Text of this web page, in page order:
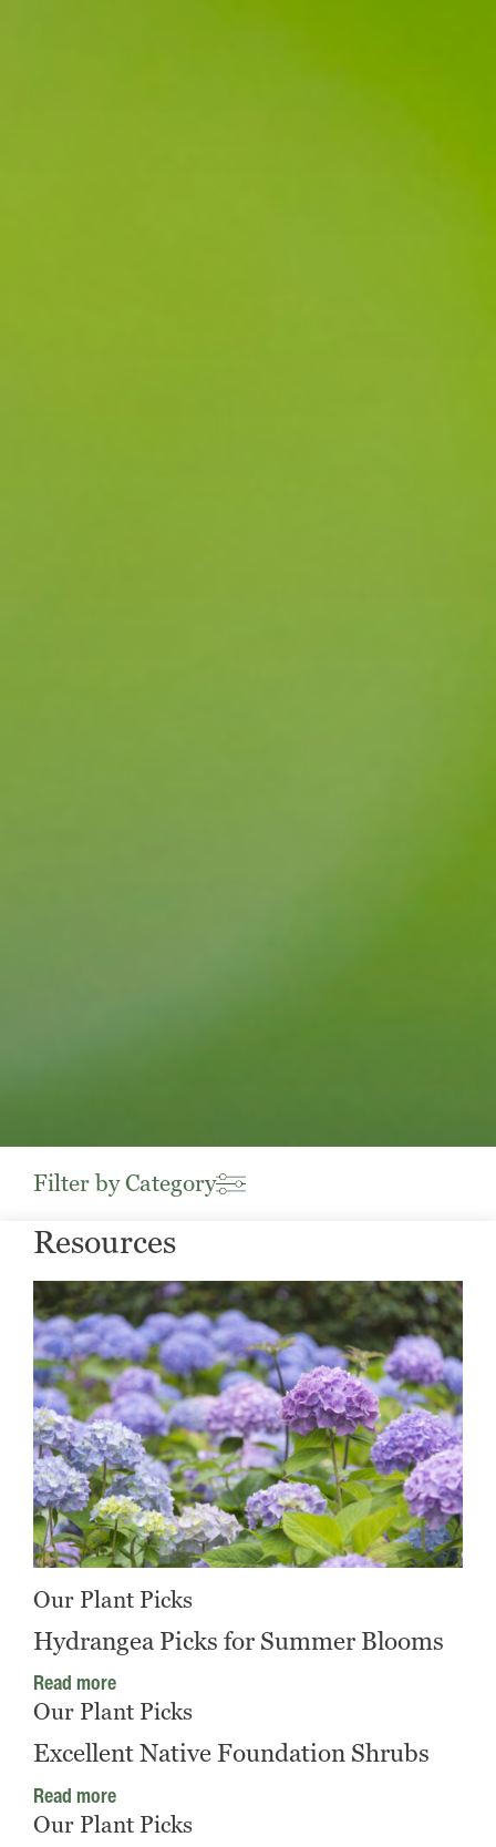
Filter by Category
Resources
Our Plant Picks
Hydrangea Picks for Summer Blooms
Read more
Our Plant Picks
Excellent Native Foundation Shrubs
Read more
Our Plant Picks